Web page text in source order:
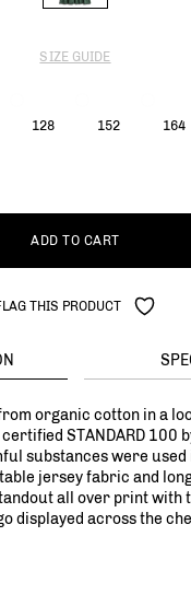
SIZE GUIDE
128 152 164
ADD TO CART
THIS PRODUCT
organic cotton in a
certified STANDARD 100
substances were used
jersey fabric and
all over print with
displayed across the